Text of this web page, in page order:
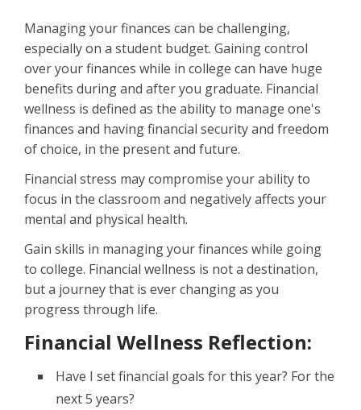
Managing your finances can be challenging,
especially on a student budget. Gaining control
over your finances while in college can have huge
benefits during and after you graduate. Financial
wellness is defined as the ability to manage one's
finances and having financial security and freedom
of choice, in the present and future.
Financial stress may compromise your ability to
focus in the classroom and negatively affects your
mental and physical health.
Gain skills in managing your finances while going
to college. Financial wellness is not a destination,
but a journey that is ever changing as you
progress through life.
Financial Wellness Reflection:
Have I set financial goals for this year? For the
next 5 years?